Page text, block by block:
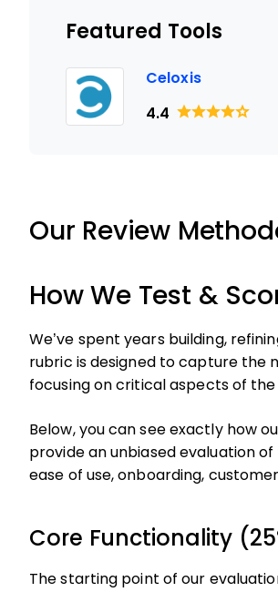
Featured Tools
Celoxis
4.4
Our Review
How We Test &
We’ve spent years building,
rubric is designed to capture the
focusing on critical aspects of
Below, you can see exactly how
provide an unbiased evaluation
ease of use, onboarding,
Core Functionality
The starting point of our